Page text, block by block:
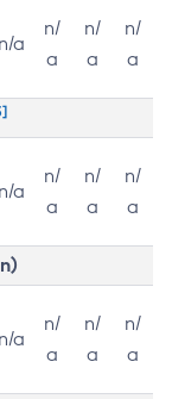
n/a
n/
a
n/
a
n/
a
n/a
n/
a
n/
a
n/
a
n/a
n/
a
n/
a
n/
a